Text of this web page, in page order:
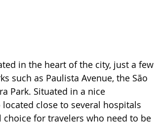
in the heart of the city, just a few
such as Paulista Avenue, the São
Park. Situated in a nice
close to several hospitals
for travelers who need to be